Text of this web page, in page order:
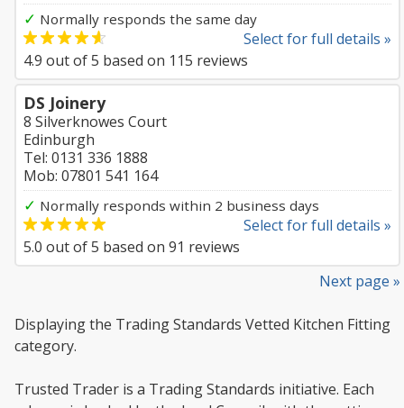
✓ Normally responds the same day
Select for full details »
4.9 out of5 based on 115 reviews
DS Joinery
8 Silverknowes Court
Edinburgh
Tel: 0131 336 1888
Mob: 07801 541 164
✓ Normally responds within 2 business days
Select for full details »
5.0 out of5 based on 91 reviews
Next page »
Displaying the Trading Standards Vetted Kitchen Fitting
category.
Trusted Trader is a Trading Standards initiative. Each